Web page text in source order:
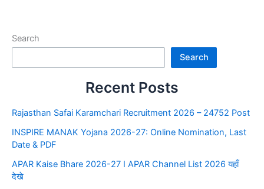
Search
Search
Recent Posts
Rajasthan Safai Karamchari Recruitment 2026 – 24752 Post
INSPIRE MANAK Yojana 2026-27: Online Nomination, Last
Date & PDF
APAR Kaise Bhare 2026-27 I APAR Channel List 2026 यहाँ
देखे